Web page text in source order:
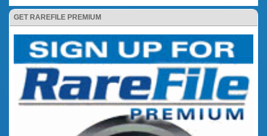
GET RAREFILE PREMIUM